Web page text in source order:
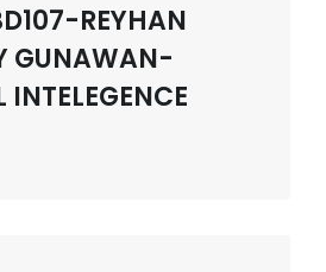
REYHAN
GUNAWAN-